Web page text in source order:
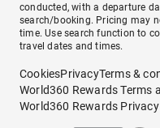
conducted, with a departure
search/booking. Pricing may
time. Use search function to
travel dates and times.
CookiesPrivacyTerms &
World360 Rewards Terms
World360 Rewards